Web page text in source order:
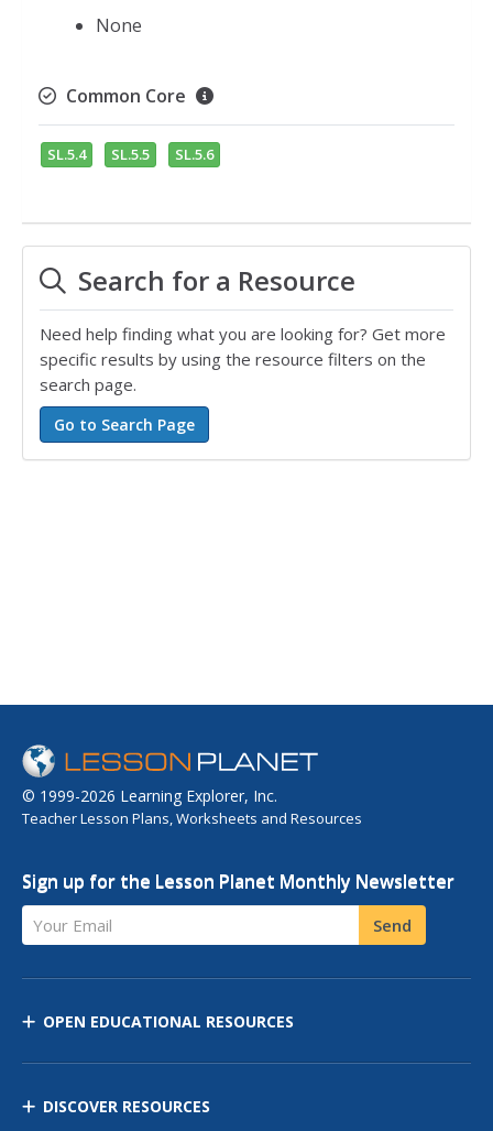
None
Common Core
SL.5.4 SL.5.5 SL.5.6
Search for a Resource
Need help finding what you are looking for? Get more
specific results by using the resource filters on the
search page.
© 1999-2026 Learning Explorer, Inc.
Teacher Lesson Plans, Worksheets and Resources
Sign up for the Lesson Planet Monthly Newsletter
Your Email Send
OPEN EDUCATIONAL RESOURCES
DISCOVER RESOURCES